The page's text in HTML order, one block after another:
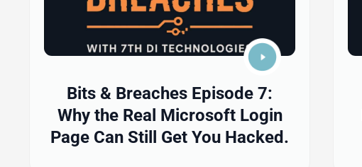
Bits & Breaches Episode 7:
Why the Real Microsoft Login
Page Can Still Get You Hacked.